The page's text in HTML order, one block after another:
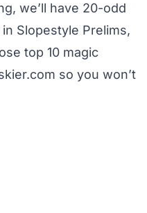
we’ll have 20-odd
Slopestyle Prelims,
top 10 magic
so you won’t